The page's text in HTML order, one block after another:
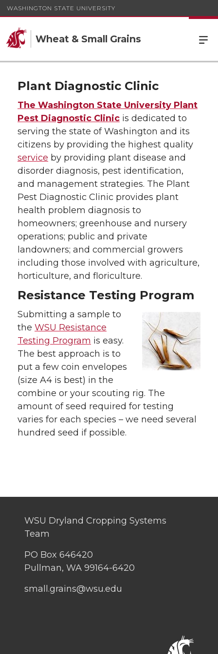
WASHINGTON STATE UNIVERSITY
Wheat & Small Grains
Plant Diagnostic Clinic
The Washington State University Plant
Pest Diagnostic Clinic is dedicated to
serving the state of Washington and its
citizens by providing the highest quality
service by providing plant disease and
disorder diagnosis, pest identification,
and management strategies. The Plant
Pest Diagnostic Clinic provides plant
health problem diagnosis to
homeowners; greenhouse and nursery
operations; public and private
landowners; and commercial growers
including those involved with agriculture,
horticulture, and floriculture.
Resistance Testing Program
Submitting a sample to
the WSU Resistance
Testing Program is easy.
The best approach is to
put a few coin envelopes
(size A4 is best) in the
combine or your scouting rig. The
amount of seed required for testing
varies for each species – we need several
hundred seed if possible.
WSU Dryland Cropping Systems
Team
PO Box 646420
Pullman, WA 99164-6420
small.grains@wsu.edu